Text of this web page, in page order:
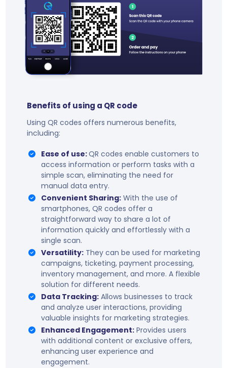
Benefits of using a QR code
Using QR codes offers numerous benefits,
including:
Ease of use:QR codes enable customers to
access information or perform tasks with a
simple scan, eliminating the need for
manual data entry.
Convenient Sharing:With the use of
smartphones, QR codes offer a
straightforward way to share a lot of
information quickly and effortlessly with a
single scan.
Versatility:They can be used for marketing
campaigns, ticketing, payment processing,
inventory management, and more. A flexible
solution for different needs.
Data Tracking:Allows businesses to track
and analyze user interactions, providing
valuable insights for marketing strategies.
Enhanced Engagement:Provides users
with additional content or exclusive offers,
enhancing user experience and
engagement.